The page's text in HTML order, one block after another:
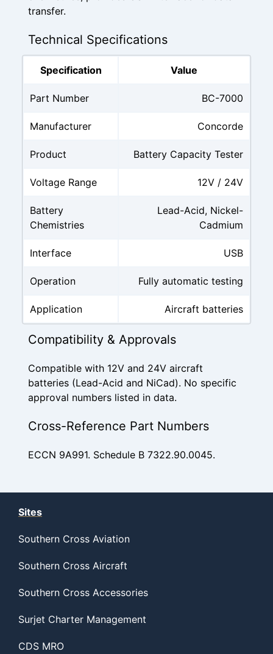
transfer.
Technical Specifications
Specification Value
Part Number BC-7000
Manufacturer Concorde
Product Battery Capacity Tester
Voltage Range 12V / 24V
Battery
Chemistries
Lead-Acid, Nickel-
Cadmium
Interface USB
Operation Fully automatic testing
Application Aircraft batteries
Compatibility & Approvals
Compatible with 12V and 24V aircraft
batteries (Lead-Acid and NiCad). No specific
approval numbers listed in data.
Cross-Reference Part Numbers
ECCN 9A991. Schedule B 7322.90.0045.
Sites
Southern Cross Aviation
Southern Cross Aircraft
Southern Cross Accessories
Surjet Charter Management
CDS MRO